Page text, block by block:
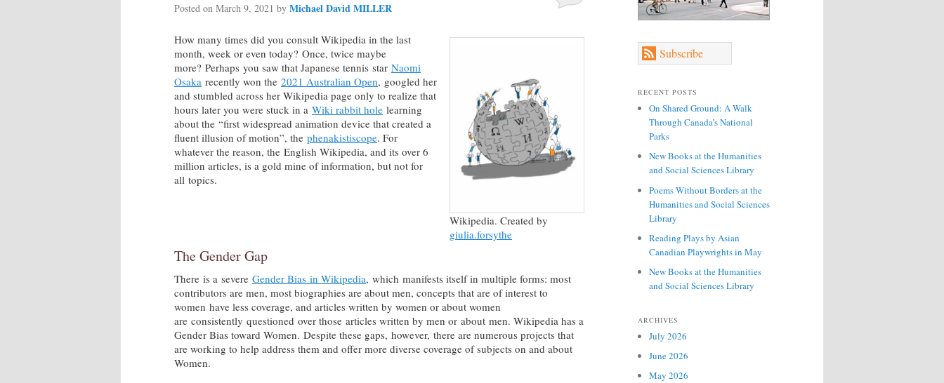
Posted on March 9, 2021 by Michael David MILLER
Wikipedia. Created by
giulia.forsythe
How many times did you consult Wikipedia in the last
month, week or even today? Once, twice maybe
more? Perhaps you saw that Japanese tennis star Naomi
Osaka recently won the 2021 Australian Open, googled her
and stumbled across her Wikipedia page only to realize that
hours later you were stuck in a Wiki rabbit hole learning
about the “first widespread animation device that created a
fluent illusion of motion”, the phenakistiscope. For
whatever the reason, the English Wikipedia, and its over 6
million articles, is a gold mine of information, but not for
all topics.
The Gender Gap
There is a severe Gender Bias in Wikipedia, which manifests itself in multiple forms: most
contributors are men, most biographies are about men, concepts that are of interest to
women have less coverage, and articles written by women or about women
are consistently questioned over those articles written by men or about men. Wikipedia has a
Gender Bias toward Women. Despite these gaps, however, there are numerous projects that
are working to help address them and offer more diverse coverage of subjects on and about
Women.
Subscribe
RECENT POSTS
On Shared Ground: A Walk
Through Canada’s National
Parks
New Books at the Humanities
and Social Sciences Library
Poems Without Borders at the
Humanities and Social Sciences
Library
Reading Plays by Asian
Canadian Playwrights in May
New Books at the Humanities
and Social Sciences Library
ARCHIVES
July 2026
June 2026
May 2026